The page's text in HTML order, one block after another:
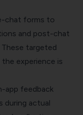
chat forms to
and post-chat
targeted
experience is
app feedback
during actual